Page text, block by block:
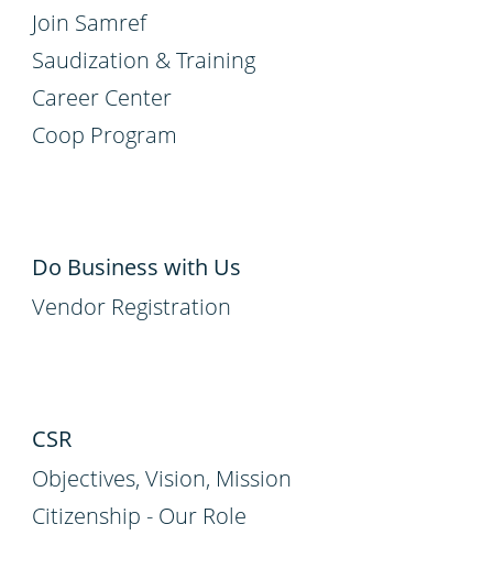
Join Samref
Saudization & Training
Career Center
Coop Program
Do Business with Us
Vendor Registration
CSR
Objectives, Vision, Mission
Citizenship - Our Role